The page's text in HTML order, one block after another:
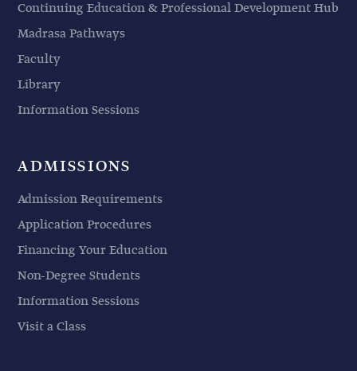
Continuing Education & Professional Development Hub
Madrasa Pathways
Faculty
Library
Information Sessions
ADMISSIONS
Admission Requirements
Application Procedures
Financing Your Education
Non-Degree Students
Information Sessions
Visit a Class